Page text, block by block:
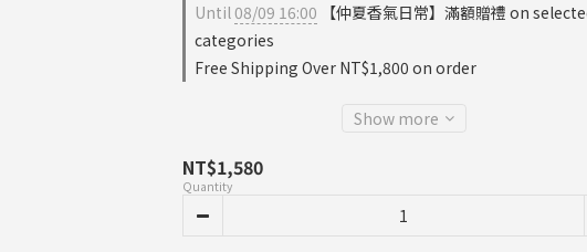
Until08/09 16:00 【仲夏香氣日常】滿額贈禮 on
categories
Free Shipping Over NT$1,800 on order
Show more
NT$1,580
Quantity